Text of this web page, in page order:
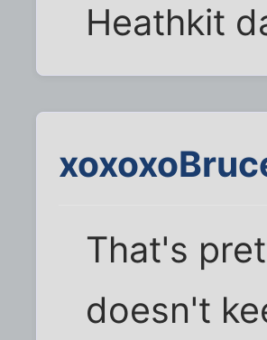
Heathkit
That's
doesn't